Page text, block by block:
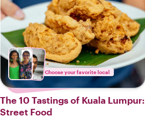
Choose your favorite local
The 10 Tastings of Kuala Lumpur:
Street Food